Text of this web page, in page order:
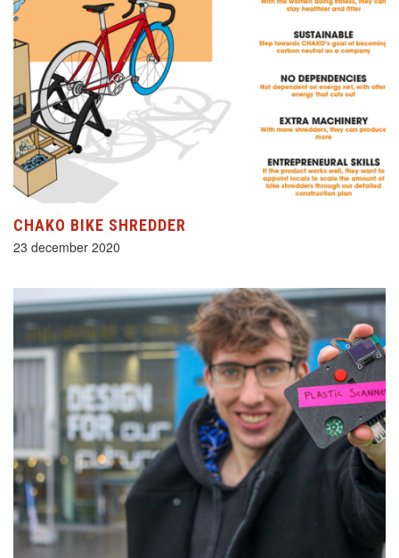
CHAKO BIKE SHREDDER
23 december 2020